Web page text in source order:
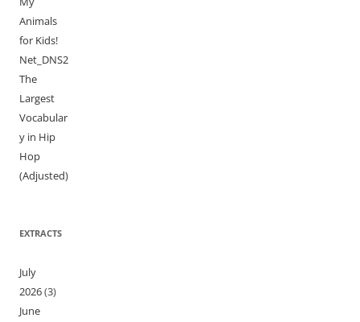
Animals
for Kids!
Net_DNS2
The
Largest
Vocabular
y in Hip
Hop
(Adjusted)
EXTRACTS
July
2026(3)
June